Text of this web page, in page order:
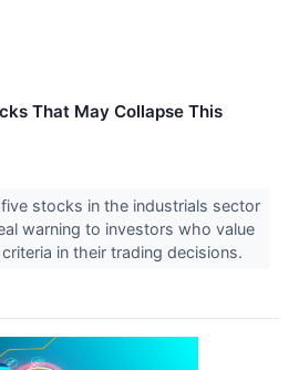
That May Collapse This
stocks in the industrials sector
warning to investors who value
in their trading decisions.